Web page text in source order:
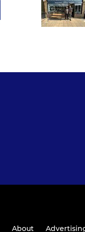
About